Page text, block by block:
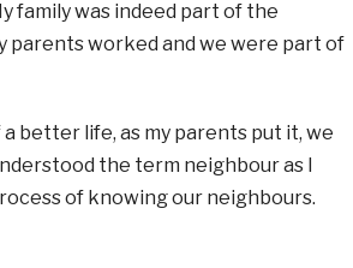
family was indeed part of the
parents worked and we were part of
better life, as my parents put it, we
the term neighbour as I
of knowing our neighbours.